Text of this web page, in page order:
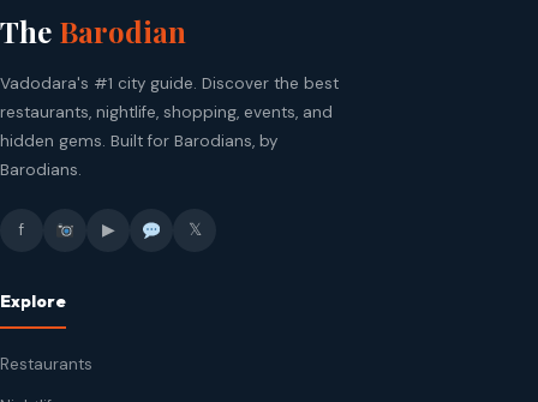
The Barodian
Vadodara's #1 city guide. Discover the best
restaurants, nightlife, shopping, events, and
hidden gems. Built for Barodians, by
Barodians.
f ▶ 𝕏
Explore
Restaurants